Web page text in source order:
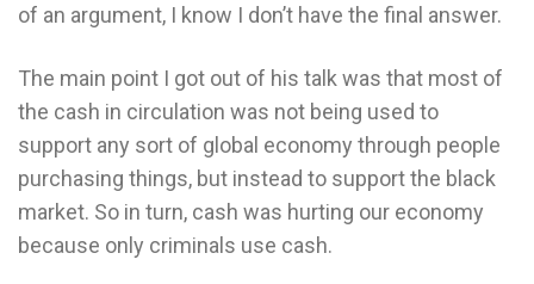
of an argument, I know I don’t have the final answer.
The main point I got out of his talk was that most of
the cash in circulation was not being used to
support any sort of global economy through people
purchasing things, but instead to support the black
market. So in turn, cash was hurting our economy
because only criminals use cash.